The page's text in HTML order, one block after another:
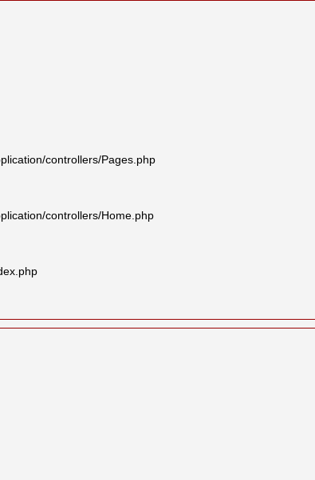
controllers/Pages.php
controllers/Home.php